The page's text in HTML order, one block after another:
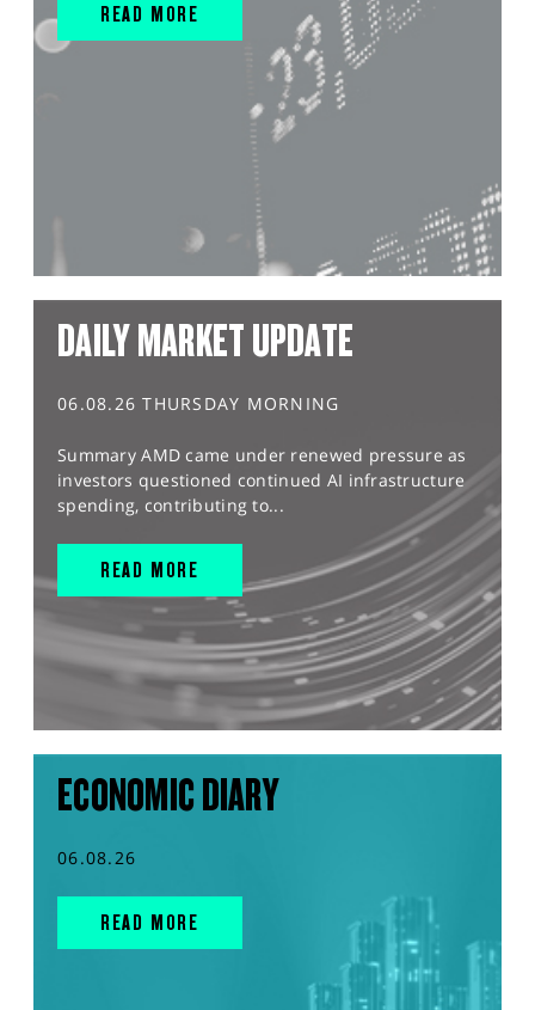
READ MORE
DAILY MARKET UPDATE
06.08.26 THURSDAY MORNING
Summary AMD came under renewed pressure as
investors questioned continued AI infrastructure
spending, contributing to...
READ MORE
ECONOMIC DIARY
06.08.26
READ MORE